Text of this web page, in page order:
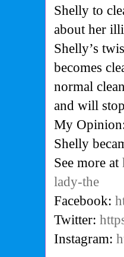
Shelly to
about her
Shelly’s
becomes
normal
and will
My
Shelly
See more at
lady-the
Facebook:
Twitter:
Instagram: